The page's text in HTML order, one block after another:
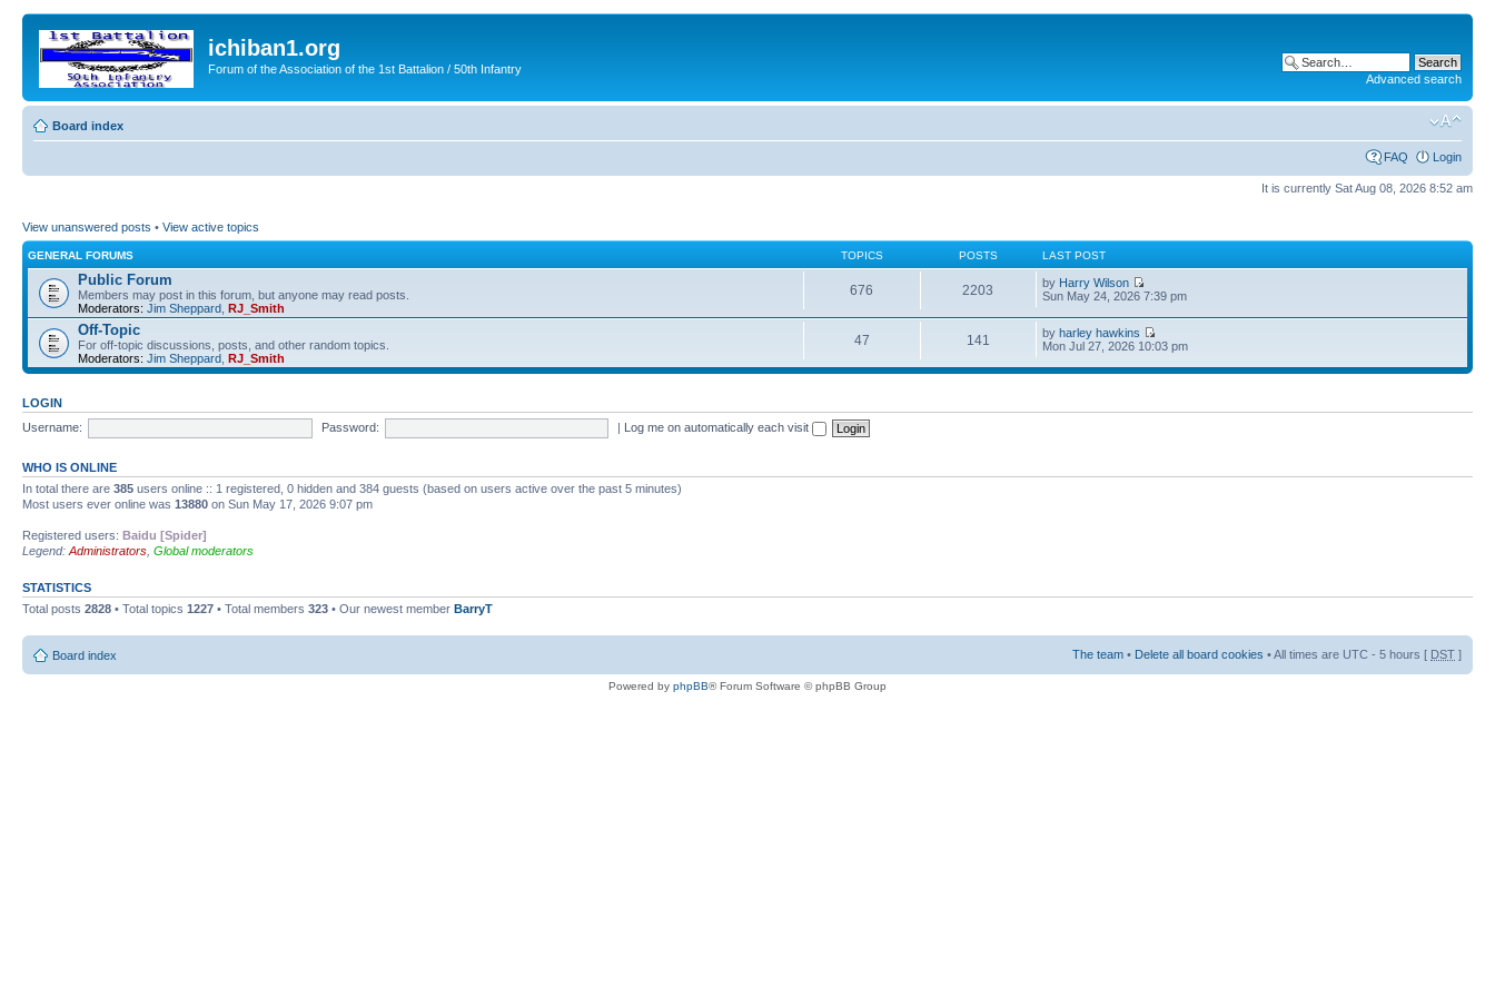
ichiban1.org
Forum of the Association of the 1st Battalion / 50th Infantry
Advanced search
Board index
FAQ Login
It is currently Sat Aug 08, 2026 8:52 am
View unanswered posts • View active topics
GENERAL FORUMS TOPICS POSTS LAST POST
Public Forum
Members may post in this forum, but anyone may read posts.
Moderators: Jim Sheppard RJ_Smith
676 2203 by Harry Wilson
Sun May 24, 2026 7:39 pm
Off-Topic
For off-topic discussions, posts, and other random topics.
Moderators: Jim Sheppard RJ_Smith
47 141 byharley hawkins
Mon Jul 27, 2026 10:03 pm
LOGIN
Username:
Password: | Log me on automatically each visit
WHO IS ONLINE
In total there are 385 users online :: 1 registered, 0 hidden and 384 guests (based on users active over the past 5 minutes)
Most users ever online was 13880 on Sun May 17, 2026 9:07 pm
Registered users: Baidu [Spider]
Legend: Administrators Global moderators
STATISTICS
Total posts 2828 • Total topics 1227 • Total members 323 • Our newest member BarryT
Board index The team • Delete all board cookies • All times are UTC - 5 hours [ DST ]
Powered by phpBB® Forum Software © phpBB Group